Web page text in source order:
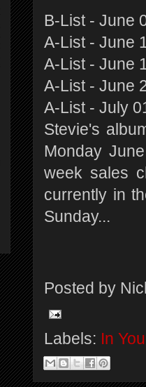
B-List - June
A-List - June
A-List - June
A-List - June
A-List - July
Stevie's
Monday
week sales
currently in
Sunday...
Posted by
Labels: In